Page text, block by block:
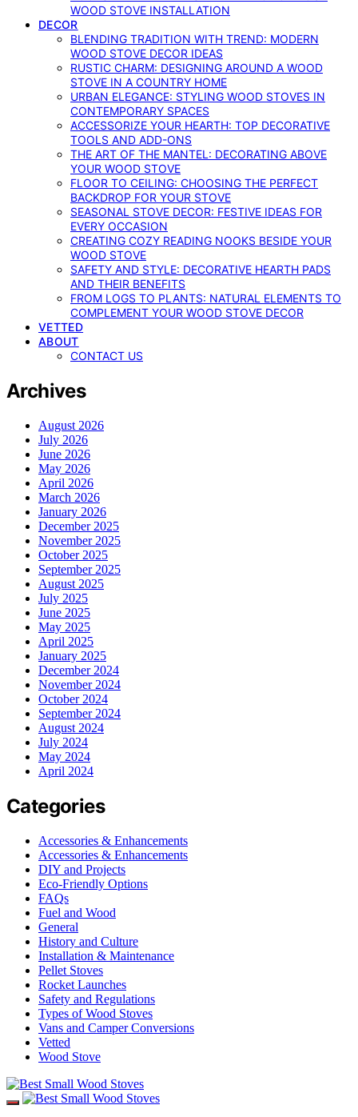
WOOD STOVE INSTALLATION
DECOR
BLENDING TRADITION WITH TREND: MODERN
WOOD STOVE DECOR IDEAS
RUSTIC CHARM: DESIGNING AROUND A WOOD
STOVE IN A COUNTRY HOME
URBAN ELEGANCE: STYLING WOOD STOVES IN
CONTEMPORARY SPACES
ACCESSORIZE YOUR HEARTH: TOP DECORATIVE
TOOLS AND ADD-ONS
THE ART OF THE MANTEL: DECORATING ABOVE
YOUR WOOD STOVE
FLOOR TO CEILING: CHOOSING THE PERFECT
BACKDROP FOR YOUR STOVE
SEASONAL STOVE DECOR: FESTIVE IDEAS FOR
EVERY OCCASION
CREATING COZY READING NOOKS BESIDE YOUR
WOOD STOVE
SAFETY AND STYLE: DECORATIVE HEARTH PADS
AND THEIR BENEFITS
FROM LOGS TO PLANTS: NATURAL ELEMENTS TO
COMPLEMENT YOUR WOOD STOVE DECOR
VETTED
ABOUT
CONTACT US
Archives
August 2026
July 2026
June 2026
May 2026
April 2026
March 2026
January 2026
December 2025
November 2025
October 2025
September 2025
August 2025
July 2025
June 2025
May 2025
April 2025
January 2025
December 2024
November 2024
October 2024
September 2024
August 2024
July 2024
May 2024
April 2024
Categories
Accessories & Enhancements
Accessories & Enhancements
DIY and Projects
Eco-Friendly Options
FAQs
Fuel and Wood
General
History and Culture
Installation & Maintenance
Pellet Stoves
Rocket Launches
Safety and Regulations
Types of Wood Stoves
Vans and Camper Conversions
Vetted
Wood Stove